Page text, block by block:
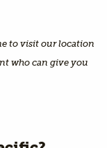
to visit our location
who can give you